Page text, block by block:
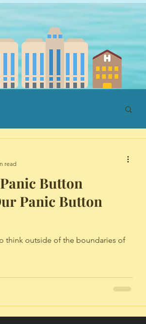
Button
Panic Button
think outside of the boundaries of
read